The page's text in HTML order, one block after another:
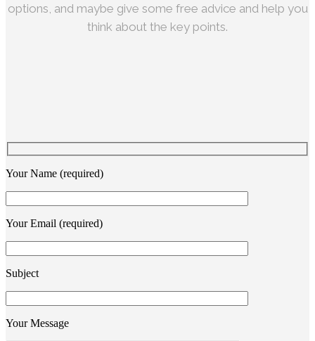
options, and maybe give some free advice and help you
think about the key points.
Your Name (required)
Your Email (required)
Subject
Your Message